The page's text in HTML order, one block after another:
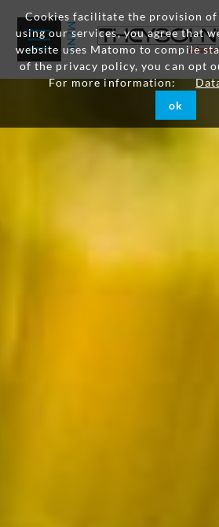
Cookies facilitate the provision of
using our services, you agree that
website uses Matomo to compile
of the privacy policy, you can opt
For more information:
ok